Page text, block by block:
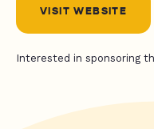
VISIT WEBSITE
Interested in sponsoring